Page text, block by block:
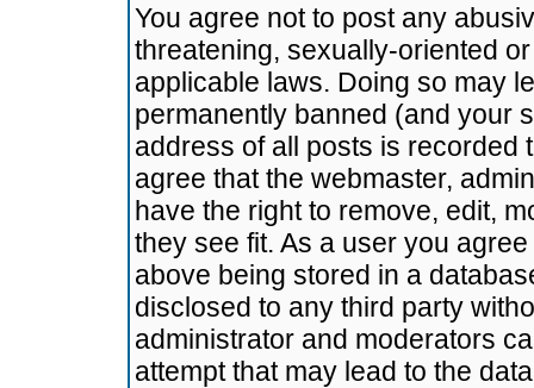
You agree not to post any
threatening, sexually-oriented
applicable laws. Doing so may
permanently banned (and your
address of all posts is recorded
agree that the webmaster,
have the right to remove, edit,
they see fit. As a user you
above being stored in a
disclosed to any third party
administrator and moderators
attempt that may lead to the